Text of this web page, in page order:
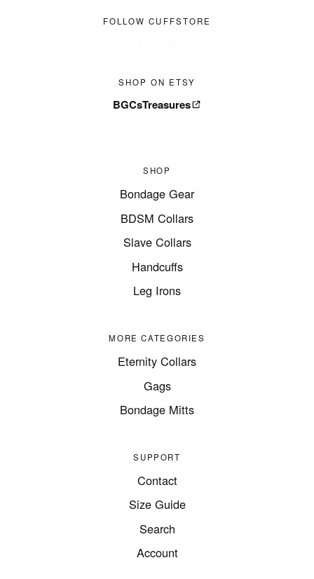
FOLLOW CUFFSTORE
SHOP ON ETSY
BGCsTreasures
SHOP
Bondage Gear
BDSM Collars
Slave Collars
Handcuffs
Leg Irons
MORE CATEGORIES
Eternity Collars
Gags
Bondage Mitts
SUPPORT
Contact
Size Guide
Search
Account